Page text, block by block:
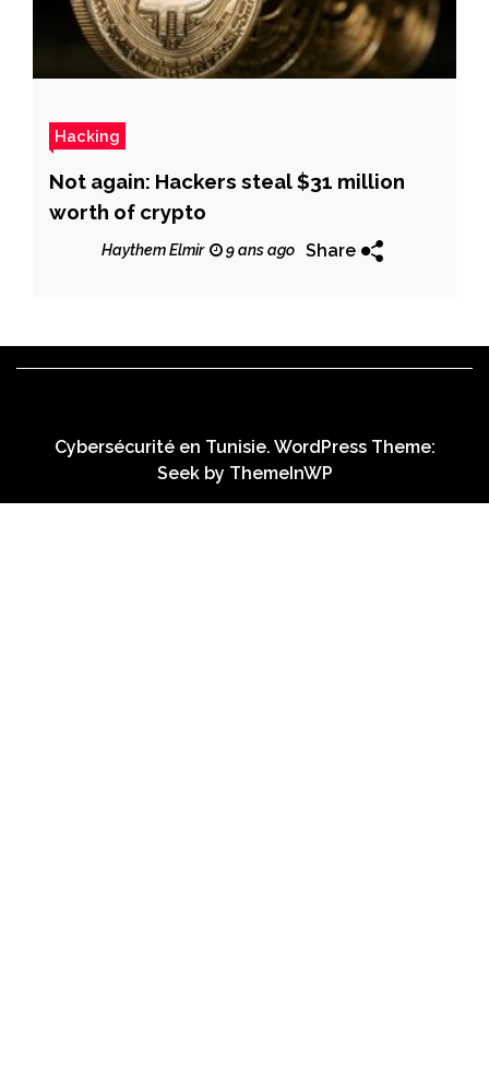
Hacking
Not again: Hackers steal $31 million
worth of crypto
Haythem Elmir 9 ans ago Share
Cybersécurité en Tunisie. WordPress Theme:
Seek by ThemeInWP